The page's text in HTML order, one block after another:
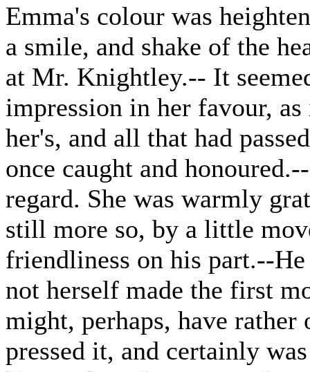
Emma's colour was
a smile, and shake of the
at Mr. Knightley.-- It
impression in her favour,
her's, and all that had
once caught and
regard. She was warmly
still more so, by a little
friendliness on his part.--
not herself made the first
might, perhaps, have
pressed it, and certainly